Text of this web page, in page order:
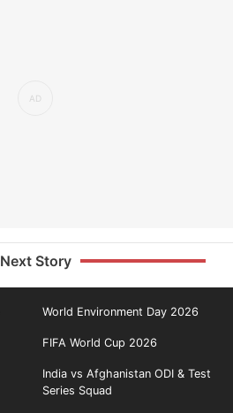
Next Story
World Environment Day 2026
FIFA World Cup 2026
India vs Afghanistan ODI & Test
Series Squad